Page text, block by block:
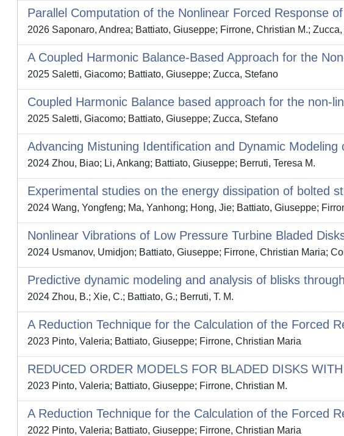
Parallel Computation of the Nonlinear Forced Response
2026 Saponaro, Andrea; Battiato, Giuseppe; Firrone, Christian M.;
A Coupled Harmonic Balance-Based Approach for the
2025 Saletti, Giacomo; Battiato, Giuseppe; Zucca, Stefano
Coupled Harmonic Balance based approach for the non-
2025 Saletti, Giacomo; Battiato, Giuseppe; Zucca, Stefano
Advancing Mistuning Identification and Dynamic
2024 Zhou, Biao; Li, Ankang; Battiato, Giuseppe; Berruti, Teresa M.
Experimental studies on the energy dissipation of bolted
2024 Wang, Yongfeng; Ma, Yanhong; Hong, Jie; Battiato, Giuseppe;
Nonlinear Vibrations of Low Pressure Turbine Bladed
2024 Usmanov, Umidjon; Battiato, Giuseppe; Firrone, Christian Maria;
Predictive dynamic modeling and analysis of blisks
2024 Zhou, B.; Xie, C.; Battiato, G.; Berruti, T. M.
A Reduction Technique for the Calculation of the Forced
2023 Pinto, Valeria; Battiato, Giuseppe; Firrone, Christian Maria
REDUCED ORDER MODELS FOR BLADED DISKS
2023 Pinto, Valeria; Battiato, Giuseppe; Firrone, Christian M.
A Reduction Technique for the Calculation of the Forced
2022 Pinto, Valeria; Battiato, Giuseppe; Firrone, Christian Maria